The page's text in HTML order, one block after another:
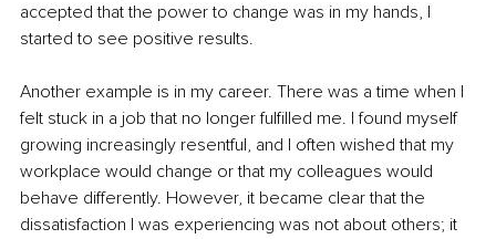
accepted that the power to change was in my hands, I
started to see positive results.
Another example is in my career. There was a time when I
felt stuck in a job that no longer fulfilled me. I found myself
growing increasingly resentful, and I often wished that my
workplace would change or that my colleagues would
behave differently. However, it became clear that the
dissatisfaction I was experiencing was not about others; it